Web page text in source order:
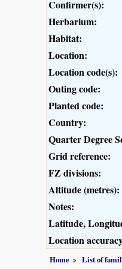
Confirmer(s):
Herbarium:
Habitat:
Location:
Location code(s):
Outing code:
Planted code:
Country:
Quarter Degree
Grid reference:
FZ divisions:
Altitude (metres):
Notes:
Latitude,
Location
Home List of